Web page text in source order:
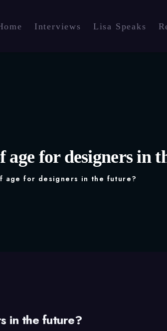
Interviews Lisa Speaks
for designers in
age for designers in the future?
in the future?